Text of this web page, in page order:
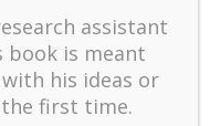
to flourishing in
old man’s
assistant
book is meant
his ideas or
first time.